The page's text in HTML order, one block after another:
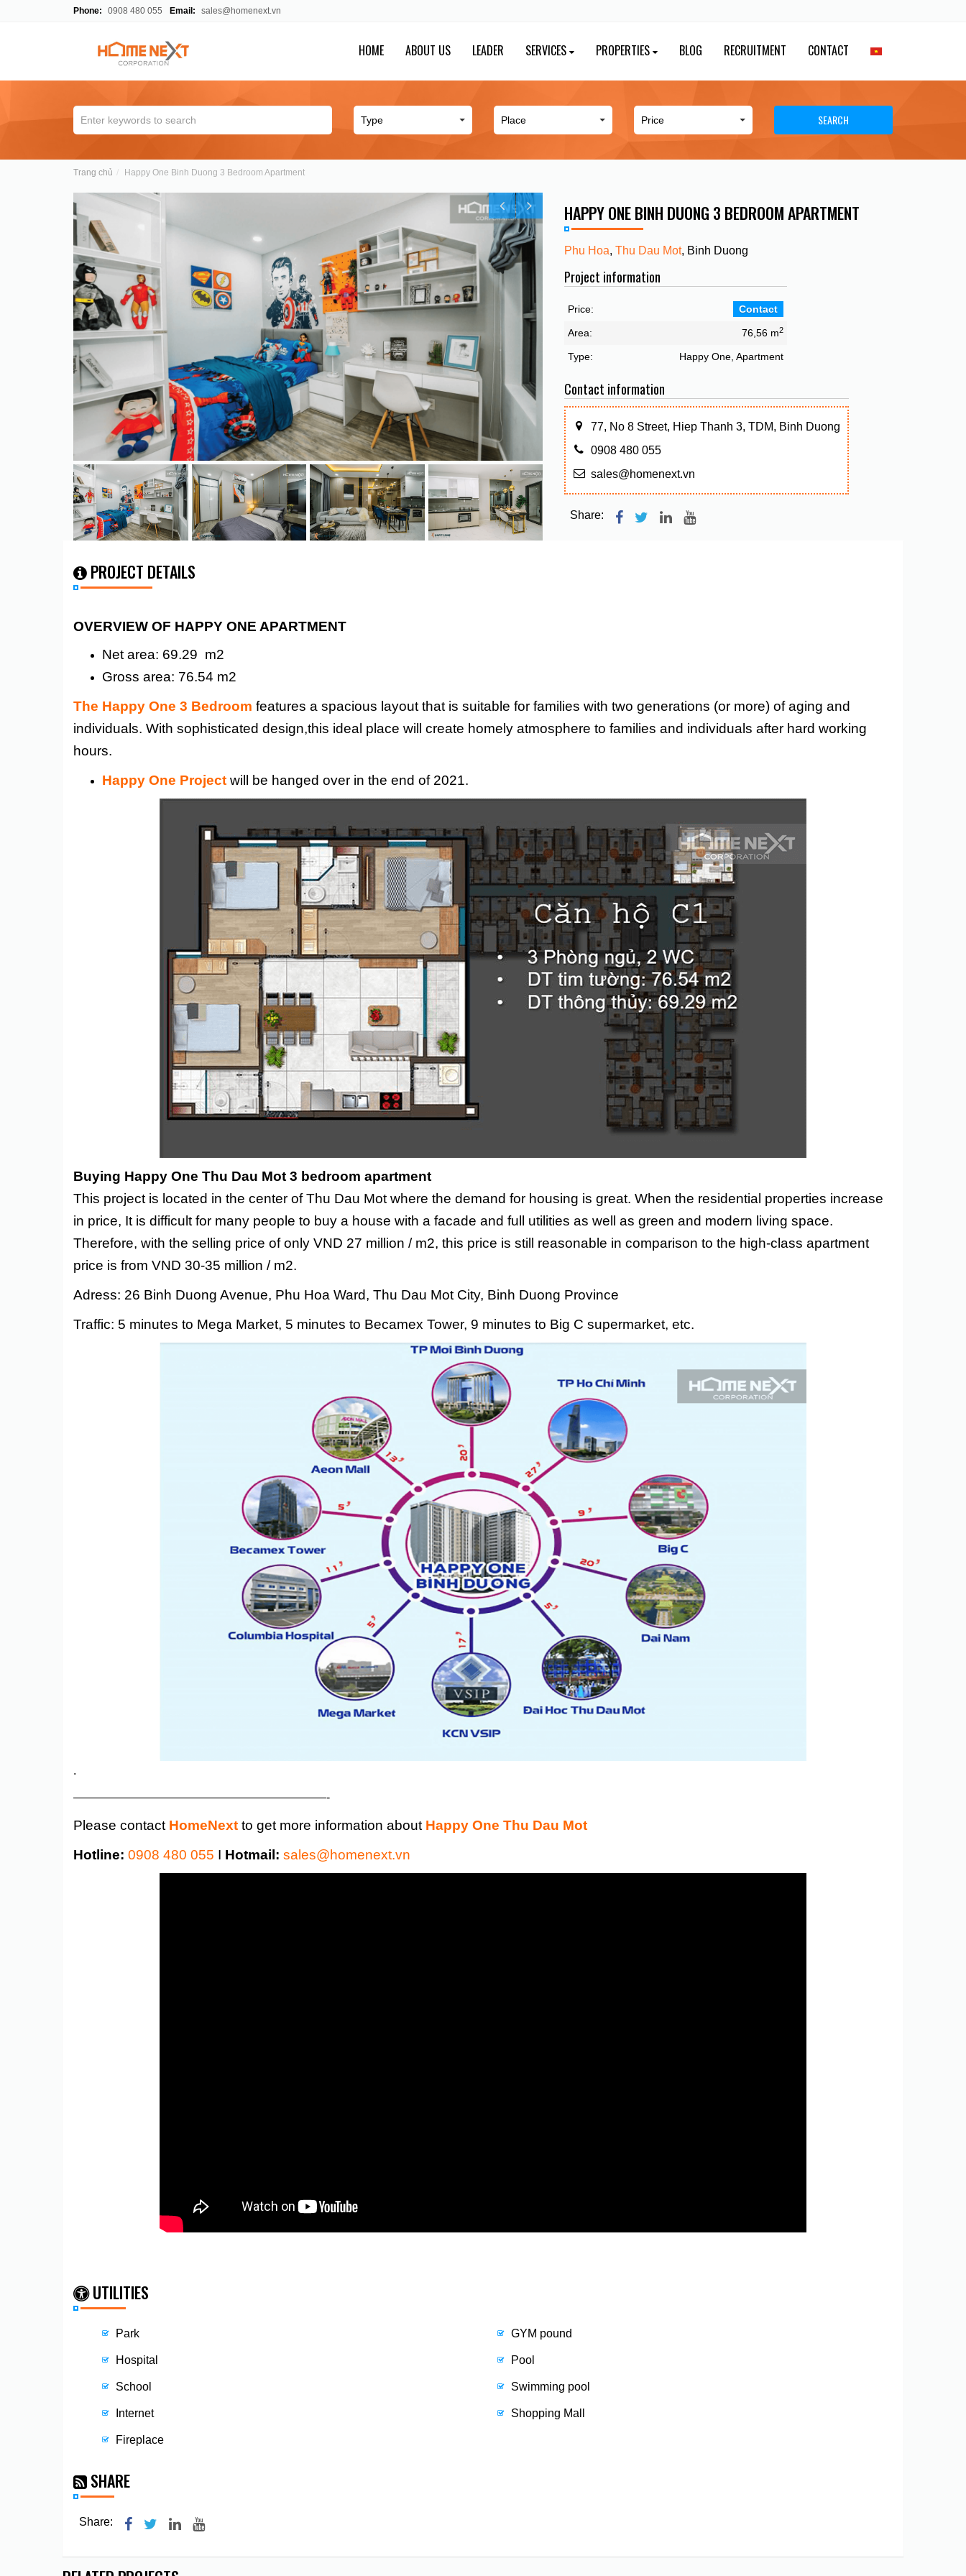
Phone: 0908 480 055 Email: sales@homenext.vn
HOME ABOUT US LEADER SERVICES PROPERTIES BLOG RECRUITMENT CONTACT
SEARCH
Trang chủ Happy One Binh Duong 3 Bedroom Apartment
HAPPY ONE BINH DUONG 3 BEDROOM APARTMENT
Phu Hoa, Thu Dau Mot, Binh Duong
Project information
Price: Contact
Area: 76,56 m2
Type: Happy One, Apartment
Contact information
77, No 8 Street, Hiep Thanh 3, TDM, Binh Duong
0908 480 055
sales@homenext.vn
Share:
PROJECT DETAILS
OVERVIEW OF HAPPY ONE APARTMENT
Net area: 69.29 m2
Gross area: 76.54 m2
The Happy One 3 Bedroom features a spacious layout that is suitable for families with two generations (or more) of aging and
individuals. With sophisticated design,this ideal place will create homely atmosphere to families and individuals after hard working
hours.
Happy One Project will be hanged over in the end of 2021.
Buying Happy One Thu Dau Mot 3 bedroom apartment
This project is located in the center of Thu Dau Mot where the demand for housing is great. When the residential properties increase
in price, It is difficult for many people to buy a house with a facade and full utilities as well as green and modern living space.
Therefore, with the selling price of only VND 27 million / m2, this price is still reasonable in comparison to the high-class apartment
price is from VND 30-35 million / m2.
Adress: 26 Binh Duong Avenue, Phu Hoa Ward, Thu Dau Mot City, Binh Duong Province
Traffic: 5 minutes to Mega Market, 5 minutes to Becamex Tower, 9 minutes to Big C supermarket, etc.
.
——————————————————————-
Please contact HomeNext to get more information about Happy One Thu Dau Mot
Hotline: 0908 480 055 I Hotmail: sales@homenext.vn
UTILITIES
Park GYM pound
Hospital Pool
School Swimming pool
Internet Shopping Mall
Fireplace
SHARE
Share: